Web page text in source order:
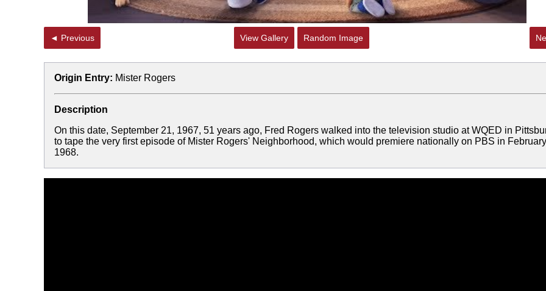
◄ Previous View Gallery Random Image
Origin Entry: Mister Rogers
Description
On this date, September 21, 1967, 51 years ago, Fred Rogers walked into the television studio at WQED in
to tape the very first episode of Mister Rogers' Neighborhood, which would premiere nationally on PBS in February
1968.